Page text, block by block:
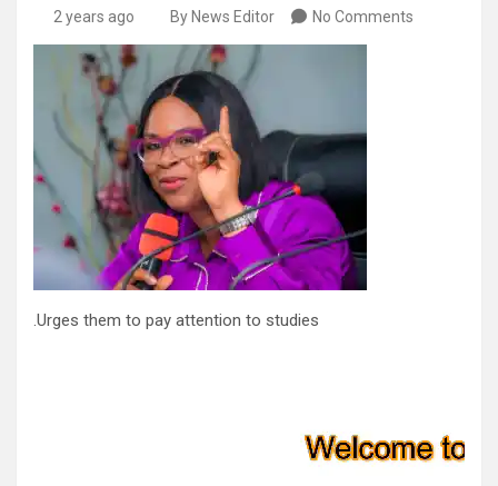
2 years ago By News Editor No Comments
.Urges them to pay attention to studies